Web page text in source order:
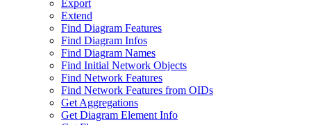
Export
Extend
Find Diagram Features
Find Diagram Infos
Find Diagram Names
Find Initial Network Objects
Find Network Features
Find Network Features from OIDs
Get Aggregations
Get Diagram Element Info